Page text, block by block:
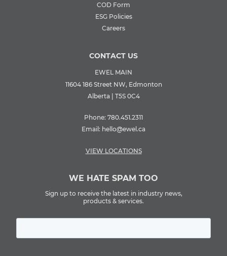
COD Form
ESG Policies
Careers
CONTACT US
EWEL MAIN
11604 186 Street NW, Edmonton
Alberta | T5S 0C4
Phone: 780.451.2311
Email: hello@ewel.ca
VIEW LOCATIONS
WE HATE SPAM TOO
Sign up to receive the latest in industry news,
products & services.